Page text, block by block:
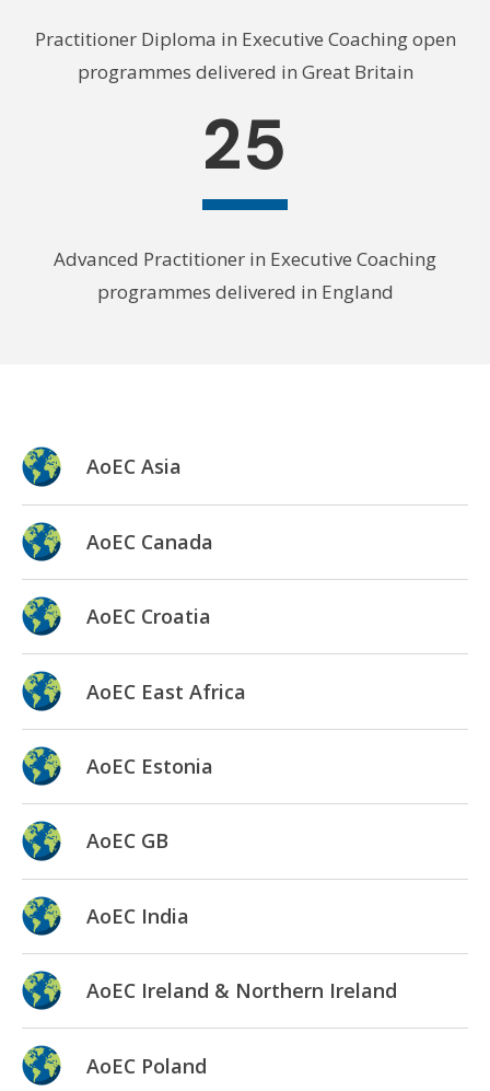
Practitioner Diploma in Executive Coaching open
programmes delivered in Great Britain
25
Advanced Practitioner in Executive Coaching
programmes delivered in England
AoEC Asia
AoEC Canada
AoEC Croatia
AoEC East Africa
AoEC Estonia
AoEC GB
AoEC India
AoEC Ireland & Northern Ireland
AoEC Poland